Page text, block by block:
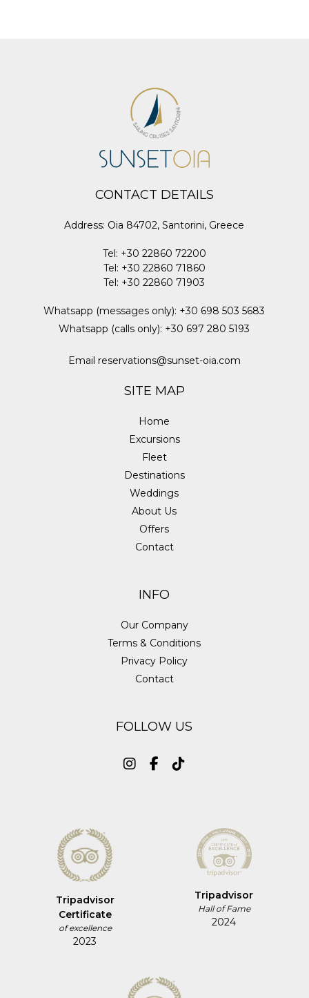
CONTACT DETAILS
Address: Oia 84702, Santorini, Greece
Tel: +30 22860 72200
Tel: +30 22860 71860
Tel: +30 22860 71903
Whatsapp (messages only): +30 698 503 5683
Whatsapp (calls only): +30 697 280 5193
Email reservations@sunset-oia.com
SITE MAP
Home
Excursions
Fleet
Destinations
Weddings
About Us
Offers
Contact
INFO
Our Company
Terms & Conditions
Privacy Policy
Contact
FOLLOW US
Tripadvisor
Certificate
of excellence
2023
Tripadvisor
Hall of Fame
2024